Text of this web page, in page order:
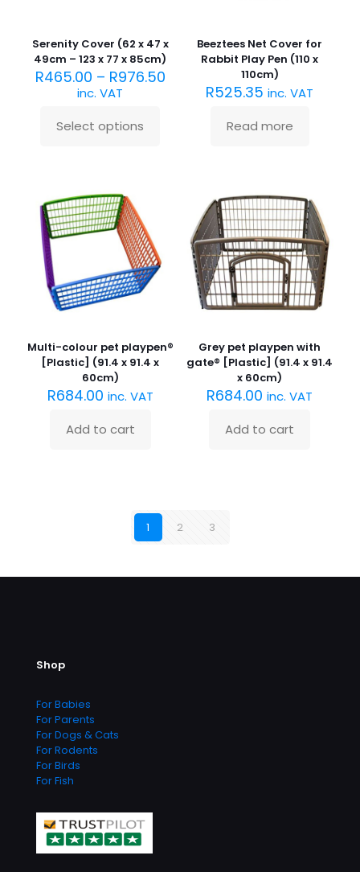
Serenity Cover (62 x 47 x
49cm – 123 x 77 x 85cm)
R465.00 – R976.50
inc. VAT
Select options
This
variants.
The
options
may
be
chosen
on
the
product
Beeztees Net Cover for
Rabbit Play Pen (110 x
110cm)
R525.35 inc. VAT
Read more
Multi-colour pet playpen®
[Plastic] (91.4 x 91.4 x
60cm)
R684.00 inc. VAT
Add to cart
Grey pet playpen with
gate® [Plastic] (91.4 x 91.4
x 60cm)
R684.00 inc. VAT
Add to cart
1 2 3
Shop
For Babies
For Parents
For Dogs & Cats
For Rodents
For Birds
For Fish